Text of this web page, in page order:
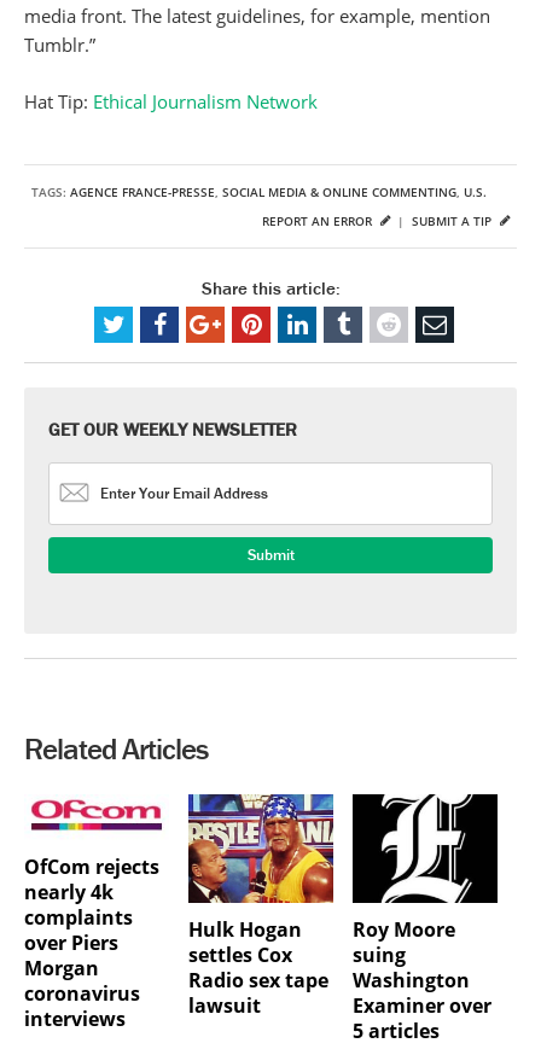
media front. The latest guidelines, for example, mention
Tumblr.”
Hat Tip: Ethical Journalism Network
TAGS: AGENCE FRANCE-PRESSE, SOCIAL MEDIA & ONLINE COMMENTING, U.S.
SUBMIT A TIP
REPORT AN ERROR |
Share this article:
GET OUR WEEKLY NEWSLETTER
Related Articles
OfCom rejects
nearly 4k
complaints
over Piers
Morgan
coronavirus
interviews
Hulk Hogan
settles Cox
Radio sex tape
lawsuit
Roy Moore
suing
Washington
Examiner over
5 articles